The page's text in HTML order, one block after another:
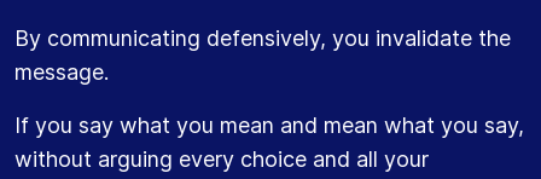
By communicating defensively, you invalidate the
message.
If you say what you mean and mean what you say,
without arguing every choice and all your